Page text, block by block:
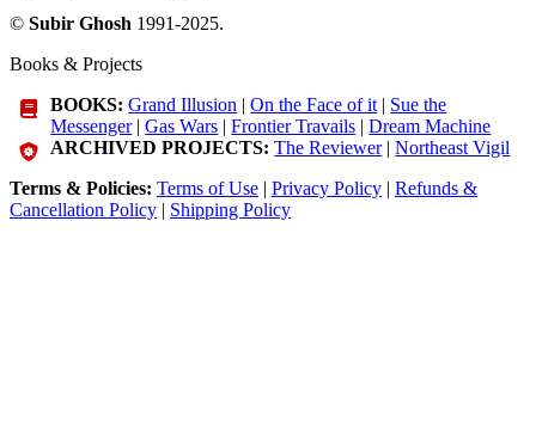
© Subir Ghosh 1991-2025.
Books & Projects
BOOKS: Grand Illusion |On the Face of it | Sue the
Messenger|Gas Wars |Frontier Travails |Dream Machine
ARCHIVED PROJECTS: The Reviewer|Northeast Vigil
Terms & Policies: Terms of Use | Privacy Policy | Refunds &
Cancellation Policy | Shipping Policy